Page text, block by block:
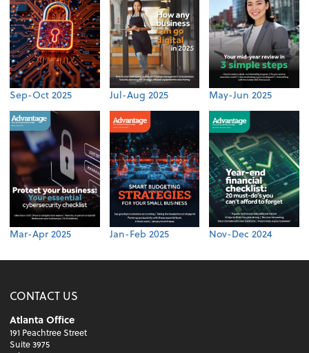
Sep-Oct 2025 Jul-Aug 2025 May-Jun 2025
Mar-Apr 2025 Jan-Feb 2025 Nov-Dec 2024
CONTACT US
Atlanta Office
191 Peachtree Street
Suite 3975